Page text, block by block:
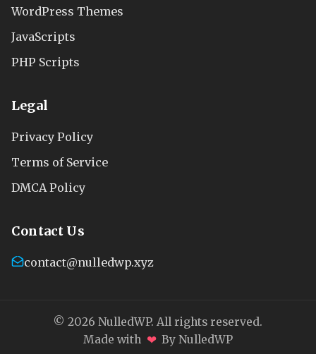
WordPress Themes
JavaScripts
PHP Scripts
Legal
Privacy Policy
Terms of Service
DMCA Policy
Contact Us
contact@nulledwp.xyz
© 2026 NulledWP. All rights reserved.
Made with ❤ By NulledWP